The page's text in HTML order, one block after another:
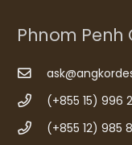
Phnom Penh
(+855 15) 996
(+855 12) 985